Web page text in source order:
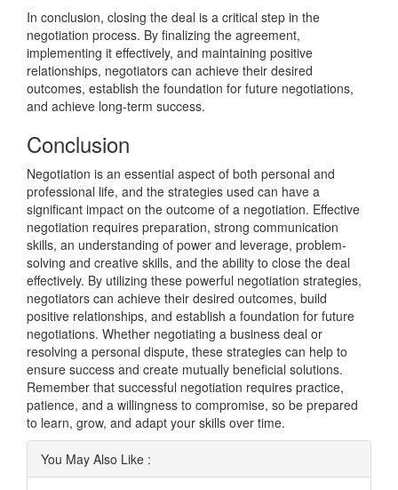
In conclusion, closing the deal is a critical step in the
negotiation process. By finalizing the agreement,
implementing it effectively, and maintaining positive
relationships, negotiators can achieve their desired
outcomes, establish the foundation for future negotiations,
and achieve long-term success.
Conclusion
Negotiation is an essential aspect of both personal and
professional life, and the strategies used can have a
significant impact on the outcome of a negotiation. Effective
negotiation requires preparation, strong communication
skills, an understanding of power and leverage, problem-
solving and creative skills, and the ability to close the deal
effectively. By utilizing these powerful negotiation strategies,
negotiators can achieve their desired outcomes, build
positive relationships, and establish a foundation for future
negotiations. Whether negotiating a business deal or
resolving a personal dispute, these strategies can help to
ensure success and create mutually beneficial solutions.
Remember that successful negotiation requires practice,
patience, and a willingness to compromise, so be prepared
to learn, grow, and adapt your skills over time.
You May Also Like :